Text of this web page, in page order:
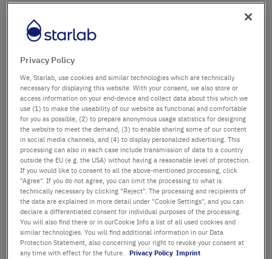
Anrede Titel
Vorname
Nachname
E-Mail-Adresse
Telefon
Privacy Policy
We, Starlab, use cookies and similar technologies which are technically
necessary for displaying this website. With your consent, we also store or
access information on your end-device and collect data about this which we
use (1) to make the useability of our website as functional and comfortable
for you as possible, (2) to prepare anonymous usage statistics for designing
the website to meet the demand, (3) to enable sharing some of our content
in social media channels, and (4) to display personalized advertising. This
processing can also in each case include transmission of data to a country
outside the EU (e.g. the USA) without having a reasonable level of protection.
If you would like to consent to all the above-mentioned processing, click
"Agree". If you do not agree, you can limit the processing to what is
technically necessary by clicking "Reject". The processing and recipients of
the data are explained in more detail under "Cookie Settings", and you can
declare a differentiated consent for individual purposes of the processing.
You will also find there or in ourCookie Info a list of all used cookies and
similar technologies. You will find additional information in our Data
Protection Statement, also concerning your right to revoke your consent at
any time with effect for the future.
Privacy Policy Imprint